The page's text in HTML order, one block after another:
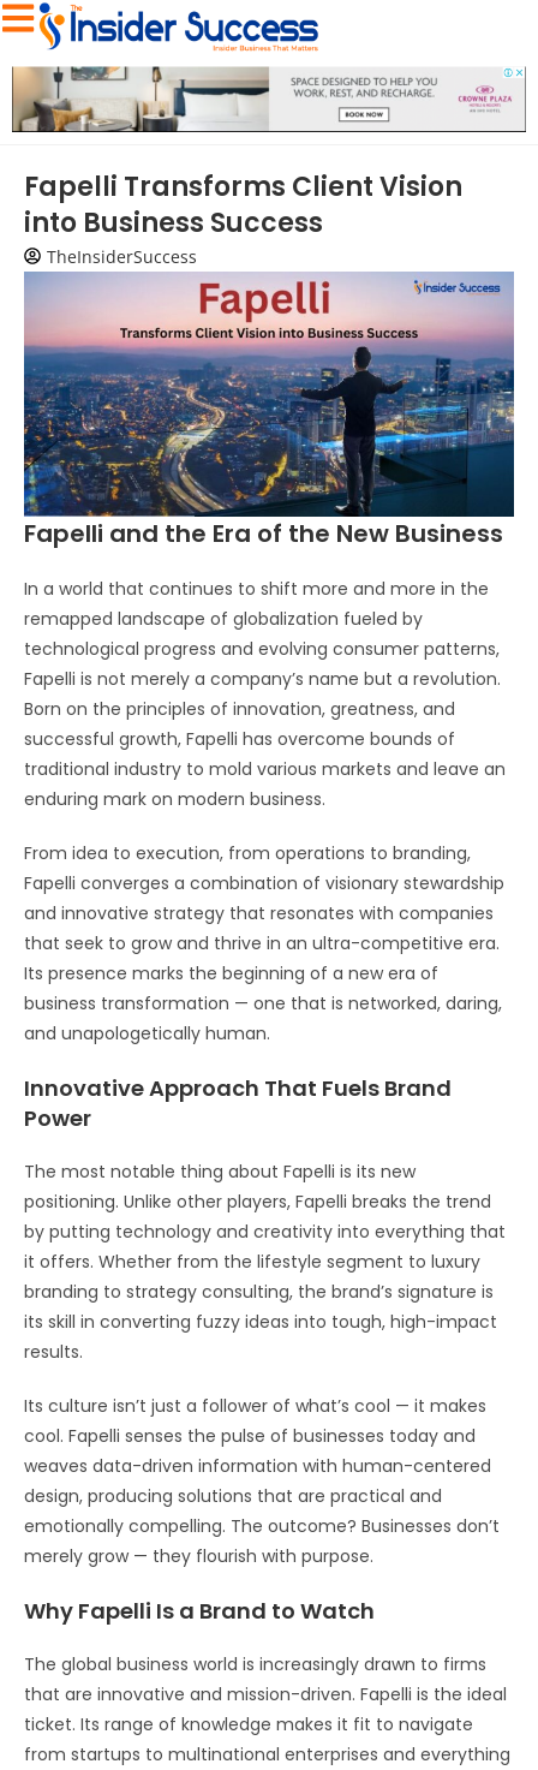
Fapelli Transforms Client Vision
into Business Success
TheInsiderSuccess
Fapelli and the Era of the New Business
In a world that continues to shift more and more in the
remapped landscape of globalization fueled by
technological progress and evolving consumer patterns,
Fapelli is not merely a company’s name but a revolution.
Born on the principles of innovation, greatness, and
successful growth, Fapelli has overcome bounds of
traditional industry to mold various markets and leave an
enduring mark on modern business.
From idea to execution, from operations to branding,
Fapelli converges a combination of visionary stewardship
and innovative strategy that resonates with companies
that seek to grow and thrive in an ultra-competitive era.
Its presence marks the beginning of a new era of
business transformation — one that is networked, daring,
and unapologetically human.
Innovative Approach That Fuels Brand
Power
The most notable thing about Fapelli is its new
positioning. Unlike other players, Fapelli breaks the trend
by putting technology and creativity into everything that
it offers. Whether from the lifestyle segment to luxury
branding to strategy consulting, the brand’s signature is
its skill in converting fuzzy ideas into tough, high-impact
results.
Its culture isn’t just a follower of what’s cool — it makes
cool. Fapelli senses the pulse of businesses today and
weaves data-driven information with human-centered
design, producing solutions that are practical and
emotionally compelling. The outcome? Businesses don’t
merely grow — they flourish with purpose.
Why Fapelli Is a Brand to Watch
The global business world is increasingly drawn to firms
that are innovative and mission-driven. Fapelli is the ideal
ticket. Its range of knowledge makes it fit to navigate
from startups to multinational enterprises and everything